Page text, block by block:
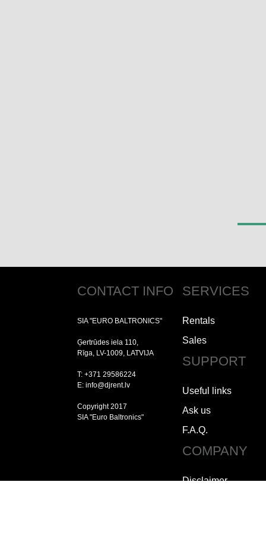
CONTACT INFO
SIA "EURO BALTRONICS"
Ģertrūdes iela 110,
Rīga, LV-1009, LATVIJA
T: +371 29586224
E: info@djrent.lv
Copyright 2017
SIA "Euro Baltronics"
SERVICES
Rentals
Sales
SUPPORT
Useful links
Ask us
F.A.Q.
COMPANY
Disclaimer